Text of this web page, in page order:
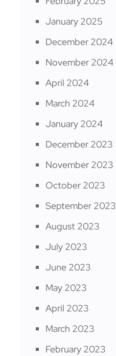
January 2025
December 2024
November 2024
April 2024
March 2024
January 2024
December 2023
November 2023
October 2023
September 2023
August 2023
July 2023
June 2023
May 2023
April 2023
March 2023
February 2023